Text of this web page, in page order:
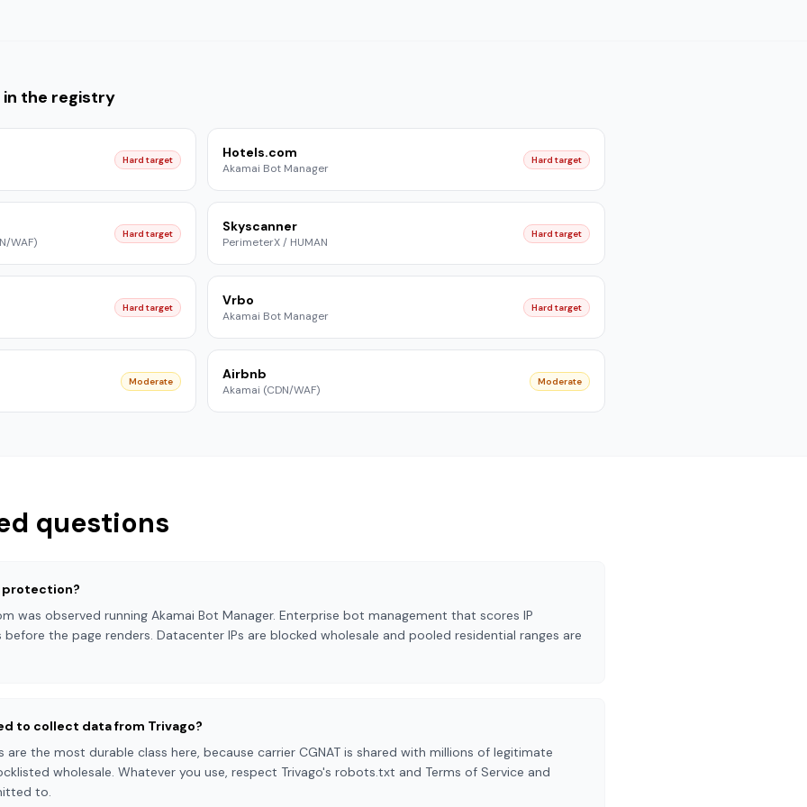
in the registry
Hard target Hotels.com
Akamai Bot Manager
Hard target
WAF)
Hard target Skyscanner
PerimeterX / HUMAN
Hard target
Hard target Vrbo
Akamai Bot Manager
Hard target
Moderate Airbnb
Akamai (CDN/WAF)
Moderate
questions
protection?
was observed running Akamai Bot Manager. Enterprise bot management that scores IP
the page renders. Datacenter IPs are blocked wholesale and pooled residential ranges are
to collect data from Trivago?
are the most durable class here, because carrier CGNAT is shared with millions of legitimate
wholesale. Whatever you use, respect Trivago's robots.txt and Terms of Service and
to.